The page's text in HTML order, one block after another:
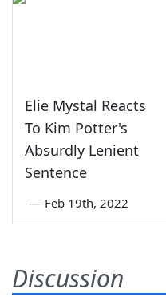
Elie Mystal Reacts
To Kim Potter's
Absurdly Lenient
Sentence
— Feb 19th, 2022
Discussion